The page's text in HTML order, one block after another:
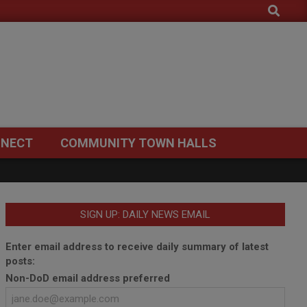
Search
COMMUNITY TOWN HALLS
SIGN UP: DAILY NEWS EMAIL
Enter email address to receive daily summary of latest
posts:
Non-DoD email address preferred